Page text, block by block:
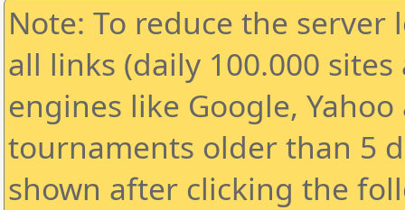
Note: To reduce the
all links (daily 100.000
engines like Google,
tournaments older than 5
shown after clicking the